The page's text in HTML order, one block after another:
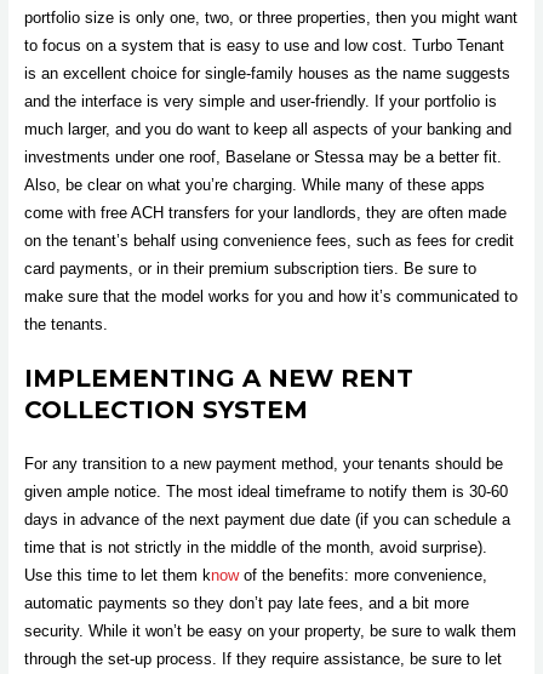
portfolio size is only one, two, or three properties, then you might want
to focus on a system that is easy to use and low cost. Turbo Tenant
is an excellent choice for single-family houses as the name suggests
and the interface is very simple and user-friendly. If your portfolio is
much larger, and you do want to keep all aspects of your banking and
investments under one roof, Baselane or Stessa may be a better fit.
Also, be clear on what you’re charging. While many of these apps
come with free ACH transfers for your landlords, they are often made
on the tenant’s behalf using convenience fees, such as fees for credit
card payments, or in their premium subscription tiers. Be sure to
make sure that the model works for you and how it’s communicated to
the tenants.
IMPLEMENTING A NEW RENT
COLLECTION SYSTEM
For any transition to a new payment method, your tenants should be
given ample notice. The most ideal timeframe to notify them is 30-60
days in advance of the next payment due date (if you can schedule a
time that is not strictly in the middle of the month, avoid surprise).
Use this time to let them knowof the benefits: more convenience,
automatic payments so they don’t pay late fees, and a bit more
security. While it won’t be easy on your property, be sure to walk them
through the set-up process. If they require assistance, be sure to let